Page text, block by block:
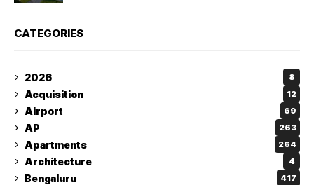
CATEGORIES
2026 8
Acquisition 12
Airport 69
AP 263
Apartments 264
Architecture 4
Bengaluru 417